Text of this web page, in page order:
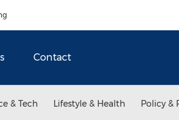
Contact
& Tech Lifestyle & Health Policy &